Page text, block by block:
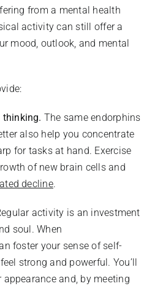
from a mental health
activity can still offer a
mood, outlook, and mental
thinking. The same endorphins
also help you concentrate
for tasks at hand. Exercise
of new brain cells and
decline.
activity is an investment
soul. When
foster your sense of self-
strong and powerful. You’ll
and, by meeting